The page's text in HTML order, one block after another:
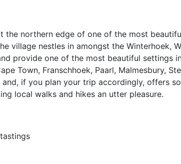
the northern edge of one of the most
village nestles in amongst the Winterhoek,
provide one of the most beautiful settings
Town, Franschhoek, Paarl, Malmesbury,
and, if you plan your trip accordingly, offers
local walks and hikes an utter pleasure.